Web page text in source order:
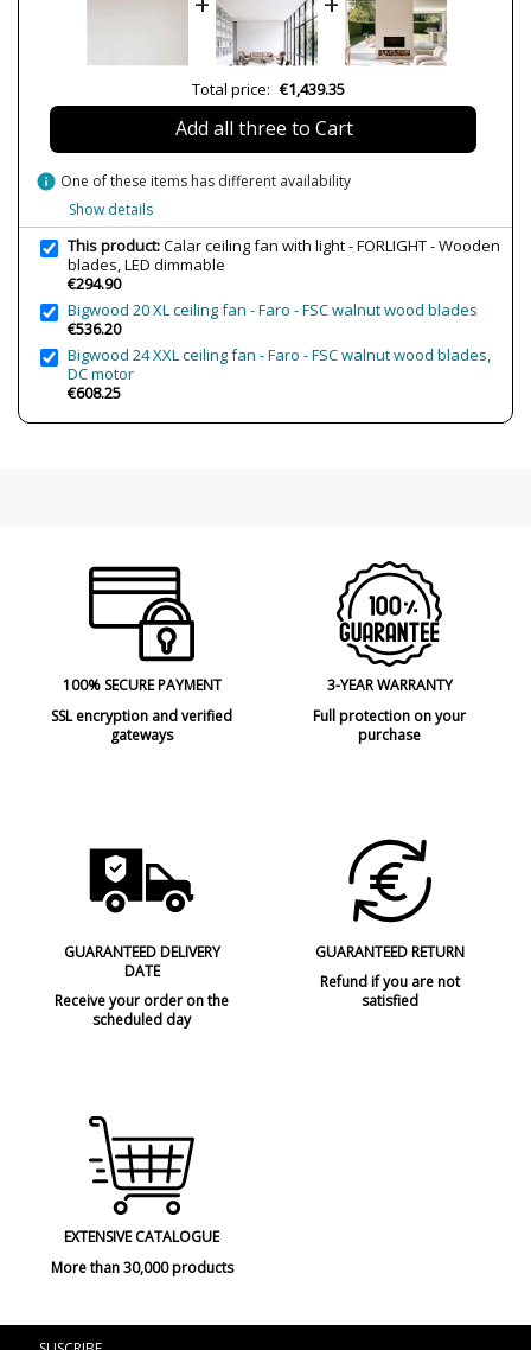
200-240V
Bulb Socket
LED
Lumens (LED)
2570 lm
65.9W
Bulb Color Temperature
3000K (luz cálida-neutra)-4000K (luz
neutra-fría)-6000K (luz blanca)
Is Bulb Included?
Yes
IP Protection
IP20 (solo uso interior)
Certificates
Usage
Fans
Total price: €1,439.35
Add all three to Cart
info One of these items has different availability
Show details
This product:Calar ceiling fan with light - FORLIGHT - Wooden
blades, LED dimmable
€294.90
Bigwood 20 XL ceiling fan - Faro - FSC walnut wood blades
€536.20
Bigwood 24 XXL ceiling fan - Faro - FSC walnut wood blades,
DC motor
€608.25
100% SECURE PAYMENT
SSL encryption and verified
gateways
3-YEAR WARRANTY
Full protection on your
purchase
GUARANTEED DELIVERY
DATE
Receive your order on the
scheduled day
GUARANTEED RETURN
Refund if you are not
satisfied
EXTENSIVE CATALOGUE
More than 30,000 products